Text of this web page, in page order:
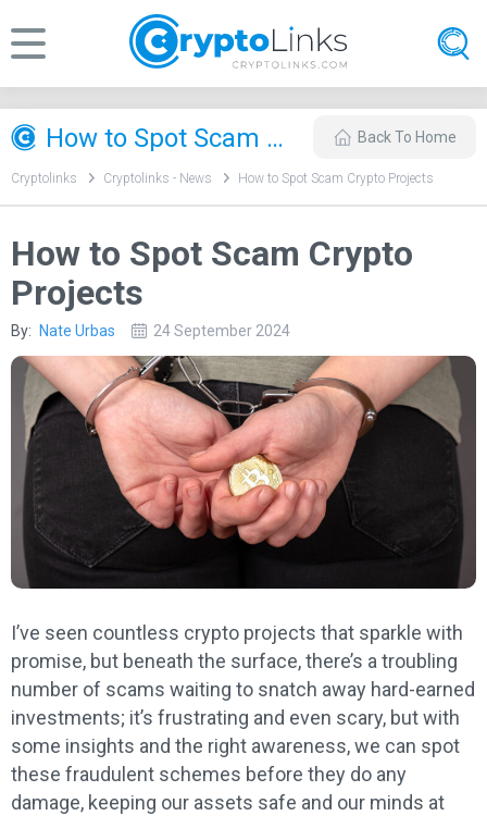
How to Spot Scam Crypto Projects Back To Home
Cryptolinks Cryptolinks - News How to Spot Scam Crypto Projects
How to Spot Scam Crypto
Projects
By: Nate Urbas 24 September 2024
I’ve seen countless crypto projects that sparkle with
promise, but beneath the surface, there’s a troubling
number of scams waiting to snatch away hard-earned
investments; it’s frustrating and even scary, but with
some insights and the right awareness, we can spot
these fraudulent schemes before they do any
damage, keeping our assets safe and our minds at